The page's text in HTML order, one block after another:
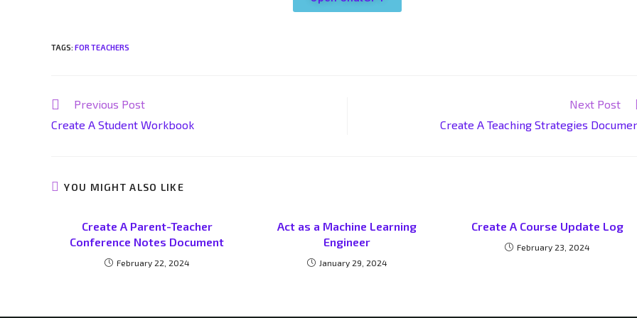
TAGS: FOR TEACHERS
Previous Post
Create A Student Workbook
Next Post
Create A Teaching Strategies
YOU MIGHT ALSO LIKE
Create A Parent-Teacher
Conference Notes Document
February 22, 2024
Act as a Machine Learning
Engineer
January 29, 2024
Create A Course Update Log
February 23, 2024